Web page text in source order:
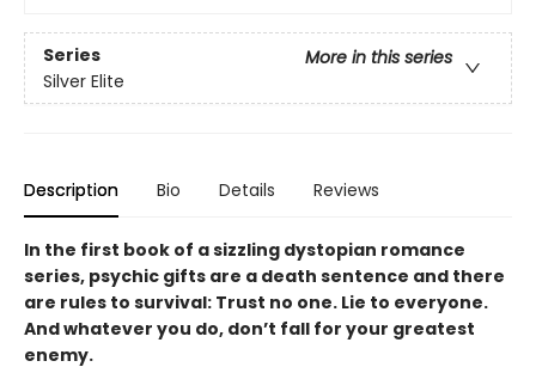
Series
More in this series
Silver Elite
Description Bio Details Reviews
In the first book of a sizzling dystopian romance
series, psychic gifts are a death sentence and there
are rules to survival: Trust no one. Lie to everyone.
And whatever you do, don’t fall for your greatest
enemy.